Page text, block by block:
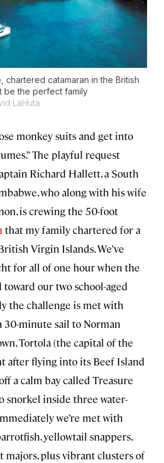
chartered catamaran in the British
be the perfect family
LaHuta
monkey suits and get into
The playful request
Richard Hallett, a South
who along with his wife
is crewing the 50-foot
that my family chartered for a
Virgin Islands. We’ve
for all of one hour when the
our two school-aged
the challenge is met with
30-minute sail to Norman
Tortola (the capital of the
after flying into its Beef Island
a calm bay called Treasure
snorkel inside three water-
we’re met with
yellowtail snappers,
majors, plus vibrant clusters of